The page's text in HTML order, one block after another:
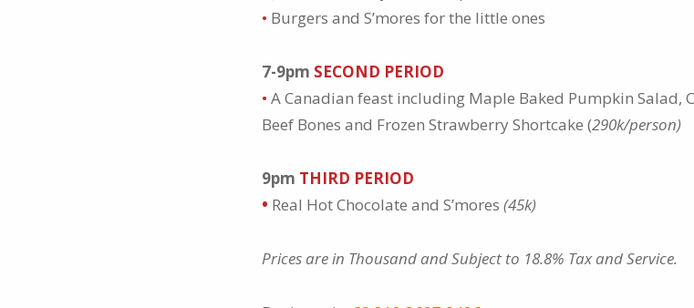
• Burgers and S’mores for the little ones
7-9pm SECOND PERIOD
• A Canadian feast including Maple Baked Pumpkin Salad,
Beef Bones and Frozen Strawberry Shortcake (290k/person)
9pm THIRD PERIOD
• Real Hot Chocolate and S’mores (45k)
Prices are in Thousand and Subject to 18.8% Tax and Service.